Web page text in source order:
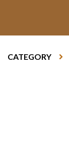
CATEGORY